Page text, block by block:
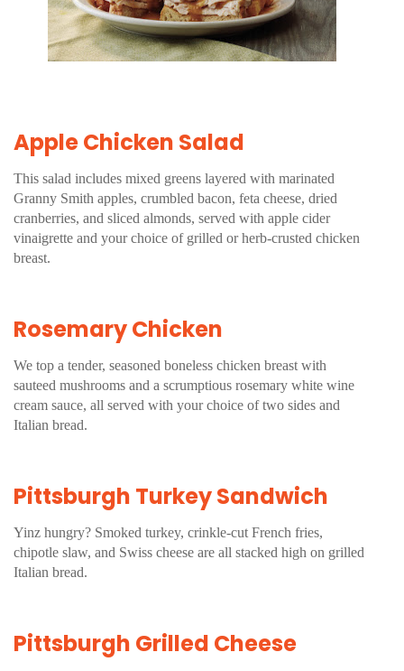
Apple Chicken Salad
This salad includes mixed greens layered with marinated
Granny Smith apples, crumbled bacon, feta cheese, dried
cranberries, and sliced almonds, served with apple cider
vinaigrette and your choice of grilled or herb-crusted chicken
breast.
Rosemary Chicken
We top a tender, seasoned boneless chicken breast with
sauteed mushrooms and a scrumptious rosemary white wine
cream sauce, all served with your choice of two sides and
Italian bread.
Pittsburgh Turkey Sandwich
Yinz hungry? Smoked turkey, crinkle-cut French fries,
chipotle slaw, and Swiss cheese are all stacked high on grilled
Italian bread.
Pittsburgh Grilled Cheese